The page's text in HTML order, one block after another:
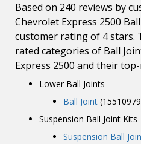
Based on 240 reviews by
Chevrolet Express 2500
customer rating of 4 stars.
rated categories of Ball
Express 2500 and their
Lower Ball Joints
Ball Joint
Suspension Ball Joint Kits
Suspension Ball